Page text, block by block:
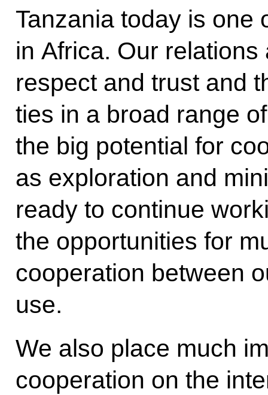
Tanzania today is one
in Africa. Our
respect and trust and
ties in a broad range
the big potential for
as exploration and
ready to continue
the opportunities for
cooperation between
use.
We also place much
cooperation on the